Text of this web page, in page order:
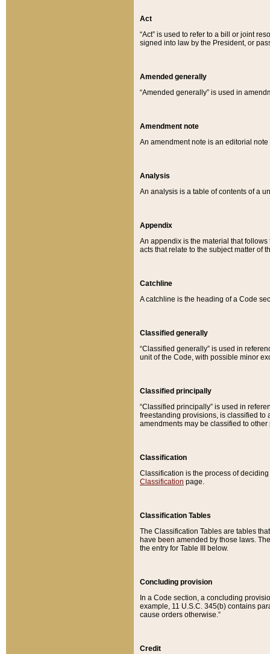
Act
“Act” is used to refer to a bill or joint
signed into law by the President, or
Amended generally
“Amended generally” is used in
Amendment note
An amendment note is an editorial
Analysis
An analysis is a table of contents of a
Appendix
An appendix is the material that
acts that relate to the subject matter of
Catchline
A catchline is the heading of a Code
Classified generally
“Classified generally” is used in
unit of the Code, with possible minor
Classified principally
“Classified principally” is used in
freestanding provisions, is classified to
amendments may be classified to other
Classification
Classification is the process of
Classification page.
Classification Tables
The Classification Tables are tables
have been amended by those laws.
the entry for Table III below.
Concluding provision
In a Code section, a concluding
example, 11 U.S.C. 345(b) contains
cause orders otherwise.”
Credit